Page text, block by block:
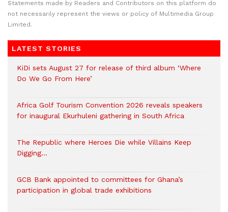
Statements made by Readers and Contributors on this platform do
not necessarily represent the views or policy of Multimedia Group
Limited.
LATEST STORIES
KiDi sets August 27 for release of third album ‘Where
Do We Go From Here’
Africa Golf Tourism Convention 2026 reveals speakers
for inaugural Ekurhuleni gathering in South Africa
The Republic where Heroes Die while Villains Keep
Digging…
GCB Bank appointed to committees for Ghana’s
participation in global trade exhibitions